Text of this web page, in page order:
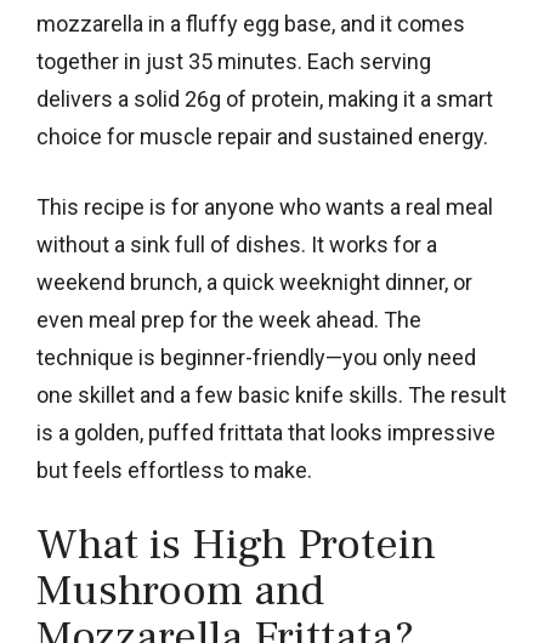
mozzarella in a fluffy egg base, and it comes
together in just 35 minutes. Each serving
delivers a solid 26g of protein, making it a smart
choice for muscle repair and sustained energy.
This recipe is for anyone who wants a real meal
without a sink full of dishes. It works for a
weekend brunch, a quick weeknight dinner, or
even meal prep for the week ahead. The
technique is beginner-friendly—you only need
one skillet and a few basic knife skills. The result
is a golden, puffed frittata that looks impressive
but feels effortless to make.
What is High Protein
Mushroom and